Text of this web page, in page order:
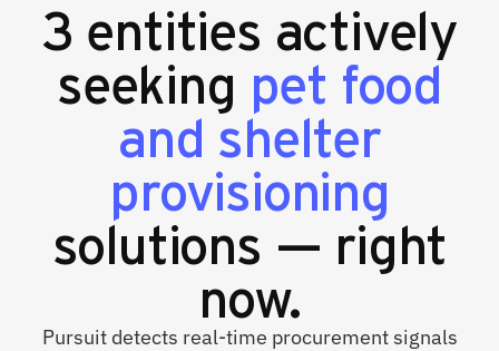
3 entities actively
seeking pet food
and shelter
provisioning
solutions — right
now.
Pursuit detects real-time procurement signals